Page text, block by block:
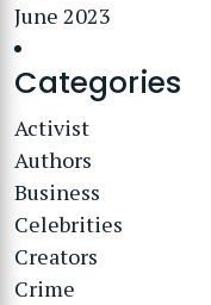
June 2023
Categories
Activist
Authors
Business
Celebrities
Creators
Crime